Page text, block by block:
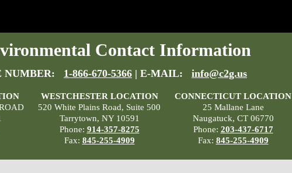
Contact Information
NUMBER: 1-866-670-5366 | E-MAIL: info@c2g.us
WESTCHESTER LOCATION
520 White Plains Road, Suite 500
Tarrytown, NY 10591
Phone: 914-357-8275
Fax: 845-255-4909
CONNECTICUT LOCATION
25 Mallane Lane
Naugatuck, CT 06770
Phone: 203-437-6717
Fax: 845-255-4909